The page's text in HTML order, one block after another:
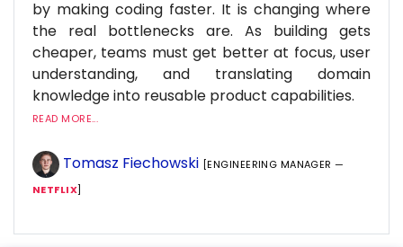
by making coding faster. It is changing where
the real bottlenecks are. As building gets
cheaper, teams must get better at focus, user
understanding, and translating domain
knowledge into reusable product capabilities.
READ MORE...
Tomasz Fiechowski [ENGINEERING MANAGER —
NETFLIX]